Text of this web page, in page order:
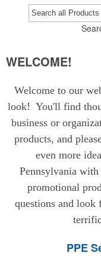
WELCOME!
Welcome to our
look! You'll find
business or
products, and
even more
Pennsylvania
promotional
questions and
PPE